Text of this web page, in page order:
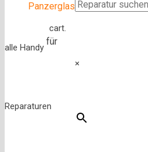
×
Panzerglas
für
cart.